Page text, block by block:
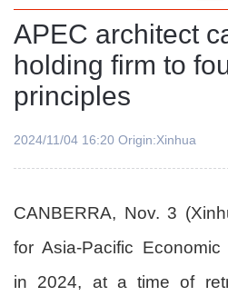
APEC architect
holding firm to
principles
2024/11/04 16:20 Origin:Xinhua
CANBERRA, Nov. 3
for Asia-Pacific
in 2024, at a time of